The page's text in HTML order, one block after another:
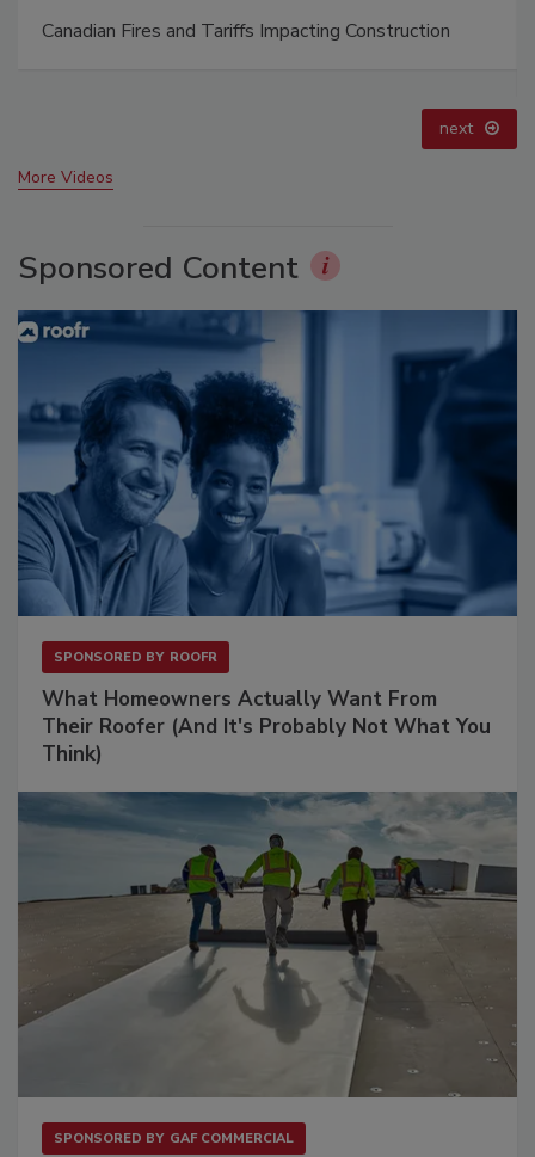
El roofing le abrió las puertas para ayudar a
next
More Videos
Sponsored Content
SPONSORED BY ROOFR
What Homeowners Actually Want From
Their Roofer (And It's Probably Not What You
Think)
SPONSORED BY GAF COMMERCIAL